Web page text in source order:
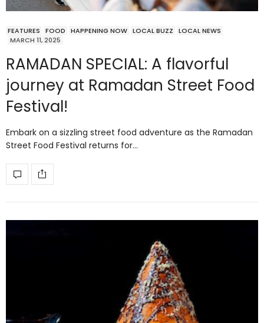
FEATURES FOOD HAPPENING NOW LOCAL BUZZ
LOCAL NEWS
MARCH 11, 2025
RAMADAN SPECIAL: A flavorful
journey at Ramadan Street Food
Festival!
Embark on a sizzling street food adventure as the Ramadan
Street Food Festival returns for…